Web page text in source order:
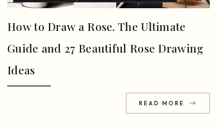
How to Draw a Rose. The Ultimate
Guide and 27 Beautiful Rose Drawing
Ideas
READ MORE